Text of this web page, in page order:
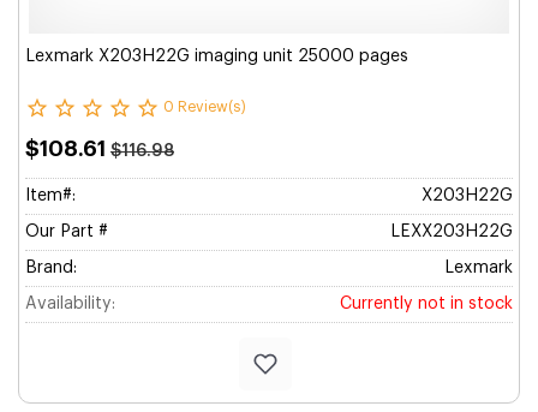
Lexmark X203H22G imaging unit 25000 pages
0 Review(s)
$108.61 $116.98
Item#: X203H22G
Our Part # LEXX203H22G
Brand: Lexmark
Availability: Currently not in stock